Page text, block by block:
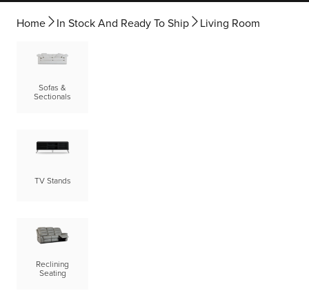
Home In Stock And Ready To Ship Living Room
Sofas &
Sectionals
TV Stands
Reclining
Seating